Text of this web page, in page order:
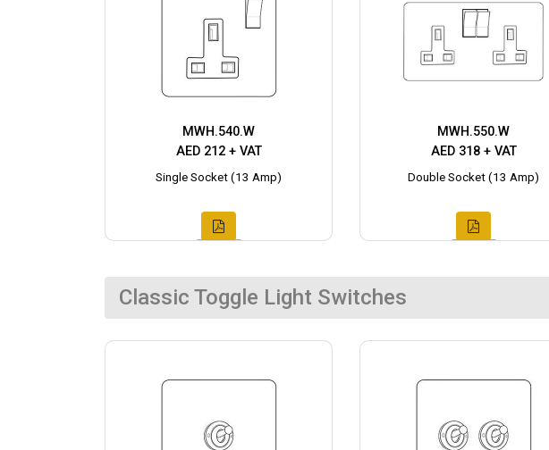
MWH.540.W
AED 212 + VAT
Single Socket (13 Amp)
MWH.550.W
AED 318 + VAT
Double Socket (13 Amp)
Classic Toggle Light Switches